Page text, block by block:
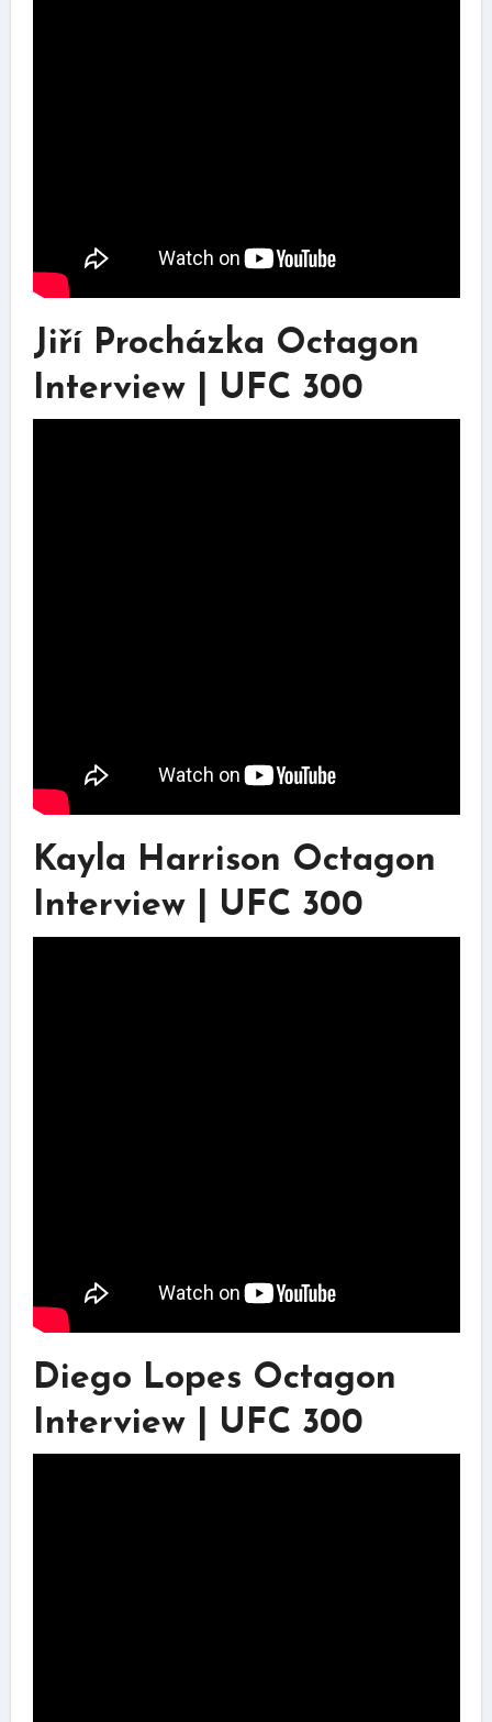
Jiří Procházka Octagon
Interview | UFC 300
Kayla Harrison Octagon
Interview | UFC 300
Diego Lopes Octagon
Interview | UFC 300